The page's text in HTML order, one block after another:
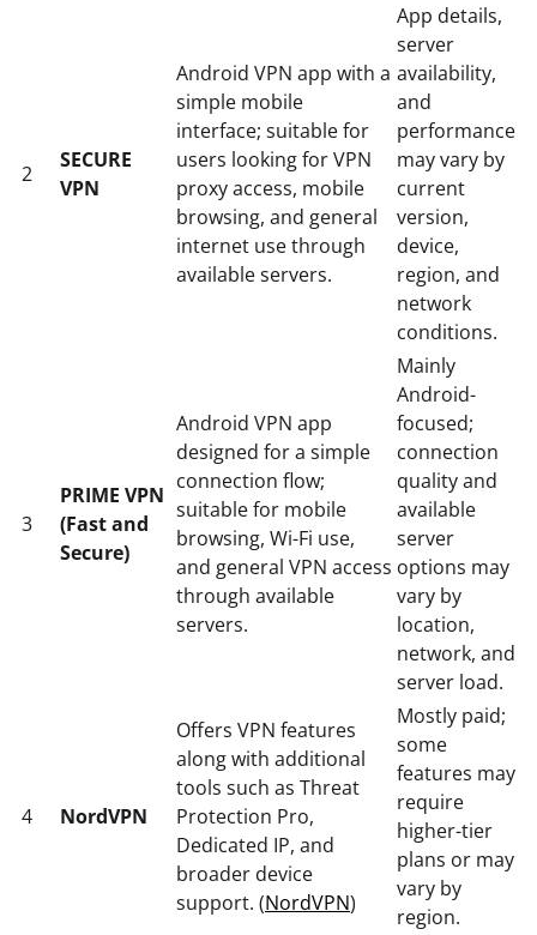
2
SECURE
VPN
Android VPN app with a
simple mobile
interface; suitable for
users looking for VPN
proxy access, mobile
browsing, and general
internet use through
available servers.
App details,
server
availability,
and
performance
may vary by
current
version,
device,
region, and
network
conditions.
3
PRIME VPN
(Fast and
Secure)
Android VPN app
designed for a simple
connection flow;
suitable for mobile
browsing, Wi-Fi use,
and general VPN access
through available
servers.
Mainly
Android-
focused;
connection
quality and
available
server
options may
vary by
location,
network, and
server load.
4 NordVPN
Offers VPN features
along with additional
tools such as Threat
Protection Pro,
Dedicated IP, and
broader device
support. (NordVPN)
Mostly paid;
some
features may
require
higher-tier
plans or may
vary by
region.